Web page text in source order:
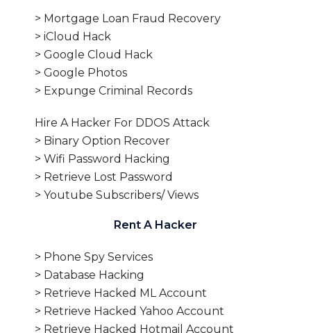
> Mortgage Loan Fraud Recovery
> iCloud Hack
> Google Cloud Hack
> Google Photos
> Expunge Criminal Records
Hire A Hacker For DDOS Attack
> Binary Option Recover
> Wifi Password Hacking
> Retrieve Lost Password
> Youtube Subscribers/ Views
Rent A Hacker
> Phone Spy Services
> Database Hacking
> Retrieve Hacked ML Account
> Retrieve Hacked Yahoo Account
> Retrieve Hacked Hotmail Account